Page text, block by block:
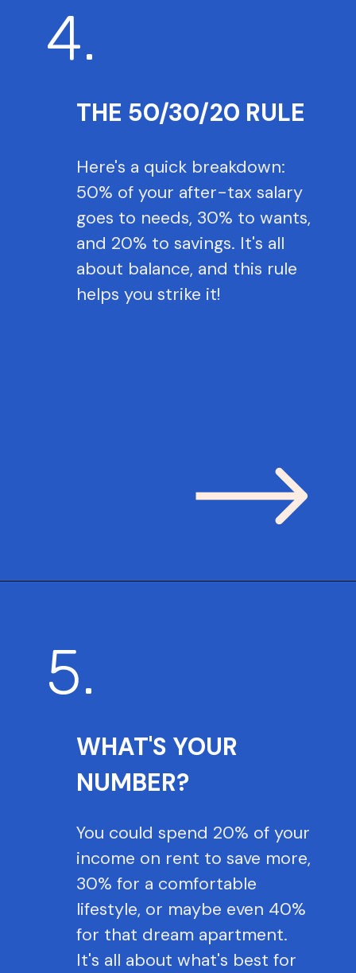
THE 50/30/20 RULE
4.
Here's a quick breakdown:
50% of your after-tax salary
goes to needs, 30% to wants,
and 20% to savings. It's all
about balance, and this rule
helps you strike it!
WHAT'S YOUR
NUMBER?
5.
You could spend 20% of your
income on rent to save more,
30% for a comfortable
lifestyle, or maybe even 40%
for that dream apartment.
It's all about what's best for